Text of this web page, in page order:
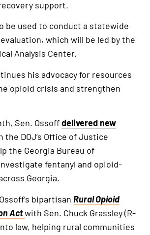
support.
be used to conduct a statewide
which will be led by the
Analysis Center.
his advocacy for resources
opioid crisis and strengthen
Sen. Ossoffdelivered new
the DOJ’s Office of Justice
the Georgia Bureau of
fentanyl and opioid-
Georgia.
bipartisan Rural Opioid
Actwith Sen. Chuck Grassley (R-
law, helping rural communities